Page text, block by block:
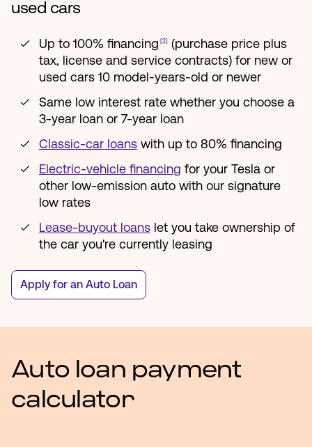
used cars
Up to 100% financing [2]
(purchase price plus
tax, license and service contracts) for new or
used cars 10 model-years-old or newer
Same low interest rate whether you choose a
3-year loan or 7-year loan
Classic-car loans with up to 80% financing
Electric-vehicle financing for your Tesla or
other low-emission auto with our signature
low rates
Lease-buyout loans let you take ownership of
the car you're currently leasing
Apply for an Auto Loan
Auto loan payment
calculator